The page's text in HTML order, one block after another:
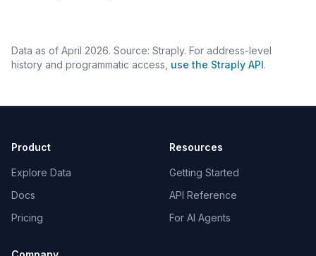
Data as of April 2026. Source: Straply. For address-level
history and programmatic access, use the Straply API.
Product
Explore Data
Docs
Pricing
Resources
Getting Started
API Reference
For AI Agents